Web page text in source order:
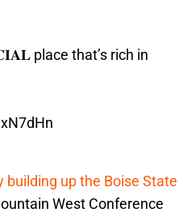
place that’s rich in
building up the Boise State
West Conference